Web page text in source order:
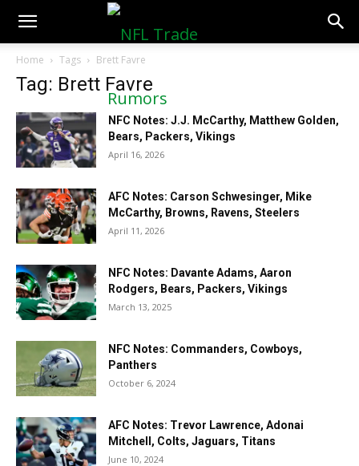
NFLTradeRumors.co
Home Tags Brett Favre
Tag: Brett Favre
NFC Notes: J.J. McCarthy, Matthew Golden,
Bears, Packers, Vikings
April 16, 2026
AFC Notes: Carson Schwesinger, Mike
McCarthy, Browns, Ravens, Steelers
April 11, 2026
NFC Notes: Davante Adams, Aaron
Rodgers, Bears, Packers, Vikings
March 13, 2025
NFC Notes: Commanders, Cowboys,
Panthers
October 6, 2024
AFC Notes: Trevor Lawrence, Adonai
Mitchell, Colts, Jaguars, Titans
June 10, 2024